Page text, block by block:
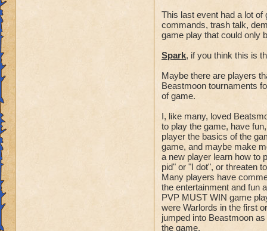
the current
and possible
- The best
the group on the
points outstanding.
- A counter will
then a statement
the
possibility to win.
- A counter is an
main
fighters of the
-As an example,
involved
there are 3 spots
This last event had a lot
commands, trash talk,
game play that could only
Spark, if you think this is
Maybe there are players
Beastmoon tournaments
of game.
I, like many, loved
to play the game, have
player the basics of the
game, and maybe make
a new player learn how to
pid" or "I dot", or threaten
Many players have
the entertainment and fun
PVP MUST WIN game
were Warlords in the first
jumped into Beastmoon
the game.